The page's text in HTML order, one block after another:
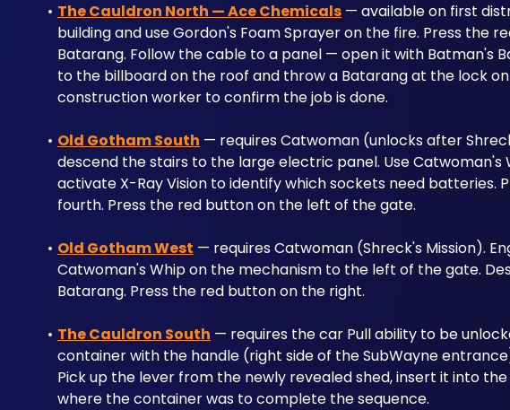
The Cauldron North — Ace Chemicals — available on first
building and use Gordon's Foam Sprayer on the fire. Press
Batarang. Follow the cable to a panel — open it with Batman's
to the billboard on the roof and throw a Batarang at the lock
construction worker to confirm the job is done.
Old Gotham South — requires Catwoman (unlocks after
descend the stairs to the large electric panel. Use
activate X-Ray Vision to identify which sockets need
fourth. Press the red button on the left of the gate.
Old Gotham West — requires Catwoman (Shreck's Mission).
Catwoman's Whip on the mechanism to the left of the gate.
Batarang. Press the red button on the right.
The Cauldron South — requires the car Pull ability to be
container with the handle (right side of the SubWayne
Pick up the lever from the newly revealed shed, insert it into
where the container was to complete the sequence.